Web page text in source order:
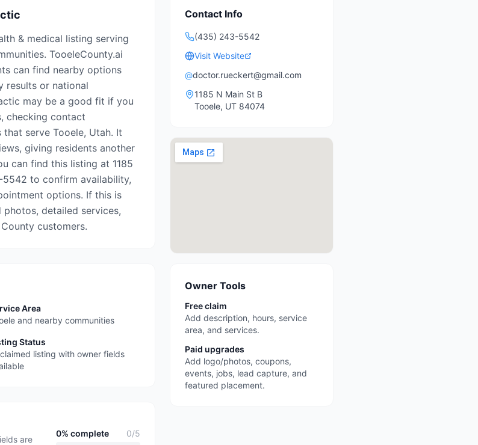
& medical listing serving
TooeleCounty.ai
can find nearby options
results or national
may be a good fit if you
checking contact
serve Tooele, Utah. It
giving residents another
can find this listing at 1185
5542 to confirm availability,
options. If this is
detailed services,
customers.
Area
and nearby communities
Status
listing with owner fields
are
0% complete 0/5
Contact Info
(435) 243-5542
Visit Website
@doctor.rueckert@gmail.com
1185 N Main St B
Tooele, UT 84074
Owner Tools
Free claim
Add description, hours, service
area, and services.
Paid upgrades
Add logo/photos, coupons,
events, jobs, lead capture, and
featured placement.